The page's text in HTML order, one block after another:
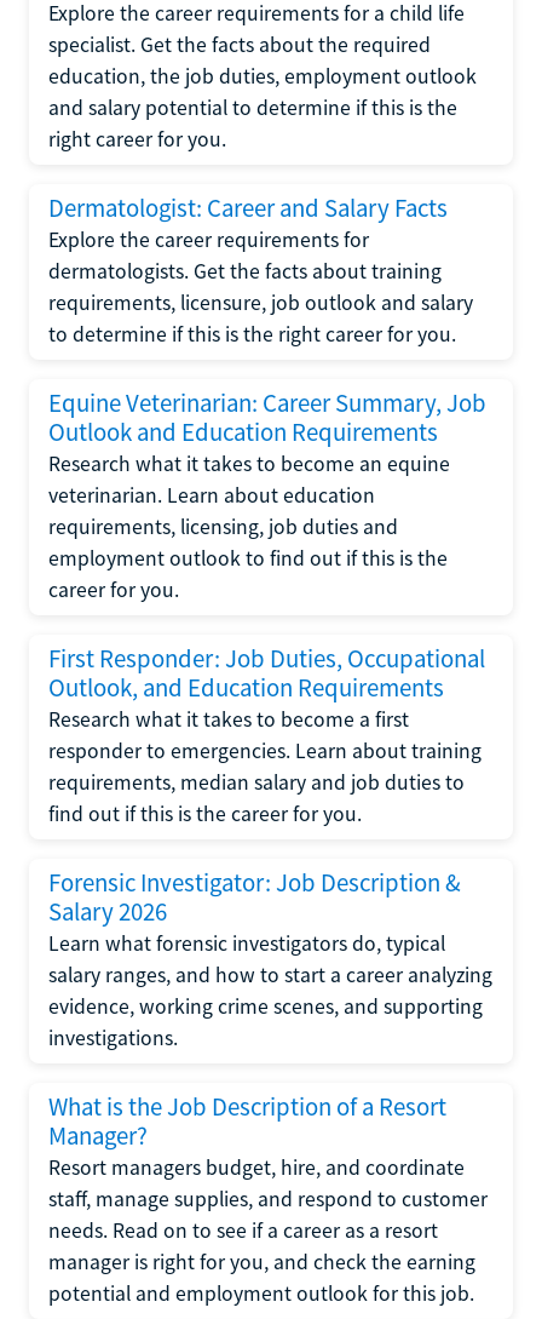
Explore the career requirements for a child life
specialist. Get the facts about the required
education, the job duties, employment outlook
and salary potential to determine if this is the
right career for you.
Dermatologist: Career and Salary Facts
Explore the career requirements for
dermatologists. Get the facts about training
requirements, licensure, job outlook and salary
to determine if this is the right career for you.
Equine Veterinarian: Career Summary, Job
Outlook and Education Requirements
Research what it takes to become an equine
veterinarian. Learn about education
requirements, licensing, job duties and
employment outlook to find out if this is the
career for you.
First Responder: Job Duties, Occupational
Outlook, and Education Requirements
Research what it takes to become a first
responder to emergencies. Learn about training
requirements, median salary and job duties to
find out if this is the career for you.
Forensic Investigator: Job Description &
Salary 2026
Learn what forensic investigators do, typical
salary ranges, and how to start a career analyzing
evidence, working crime scenes, and supporting
investigations.
What is the Job Description of a Resort
Manager?
Resort managers budget, hire, and coordinate
staff, manage supplies, and respond to customer
needs. Read on to see if a career as a resort
manager is right for you, and check the earning
potential and employment outlook for this job.